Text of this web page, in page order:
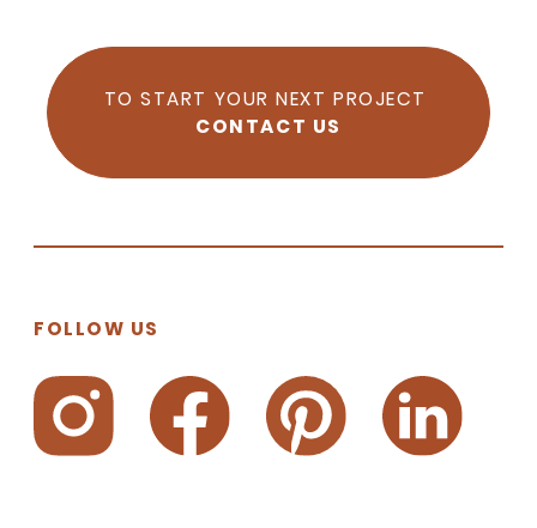
TO START YOUR NEXT PROJECT
CONTACT US
FOLLOW US